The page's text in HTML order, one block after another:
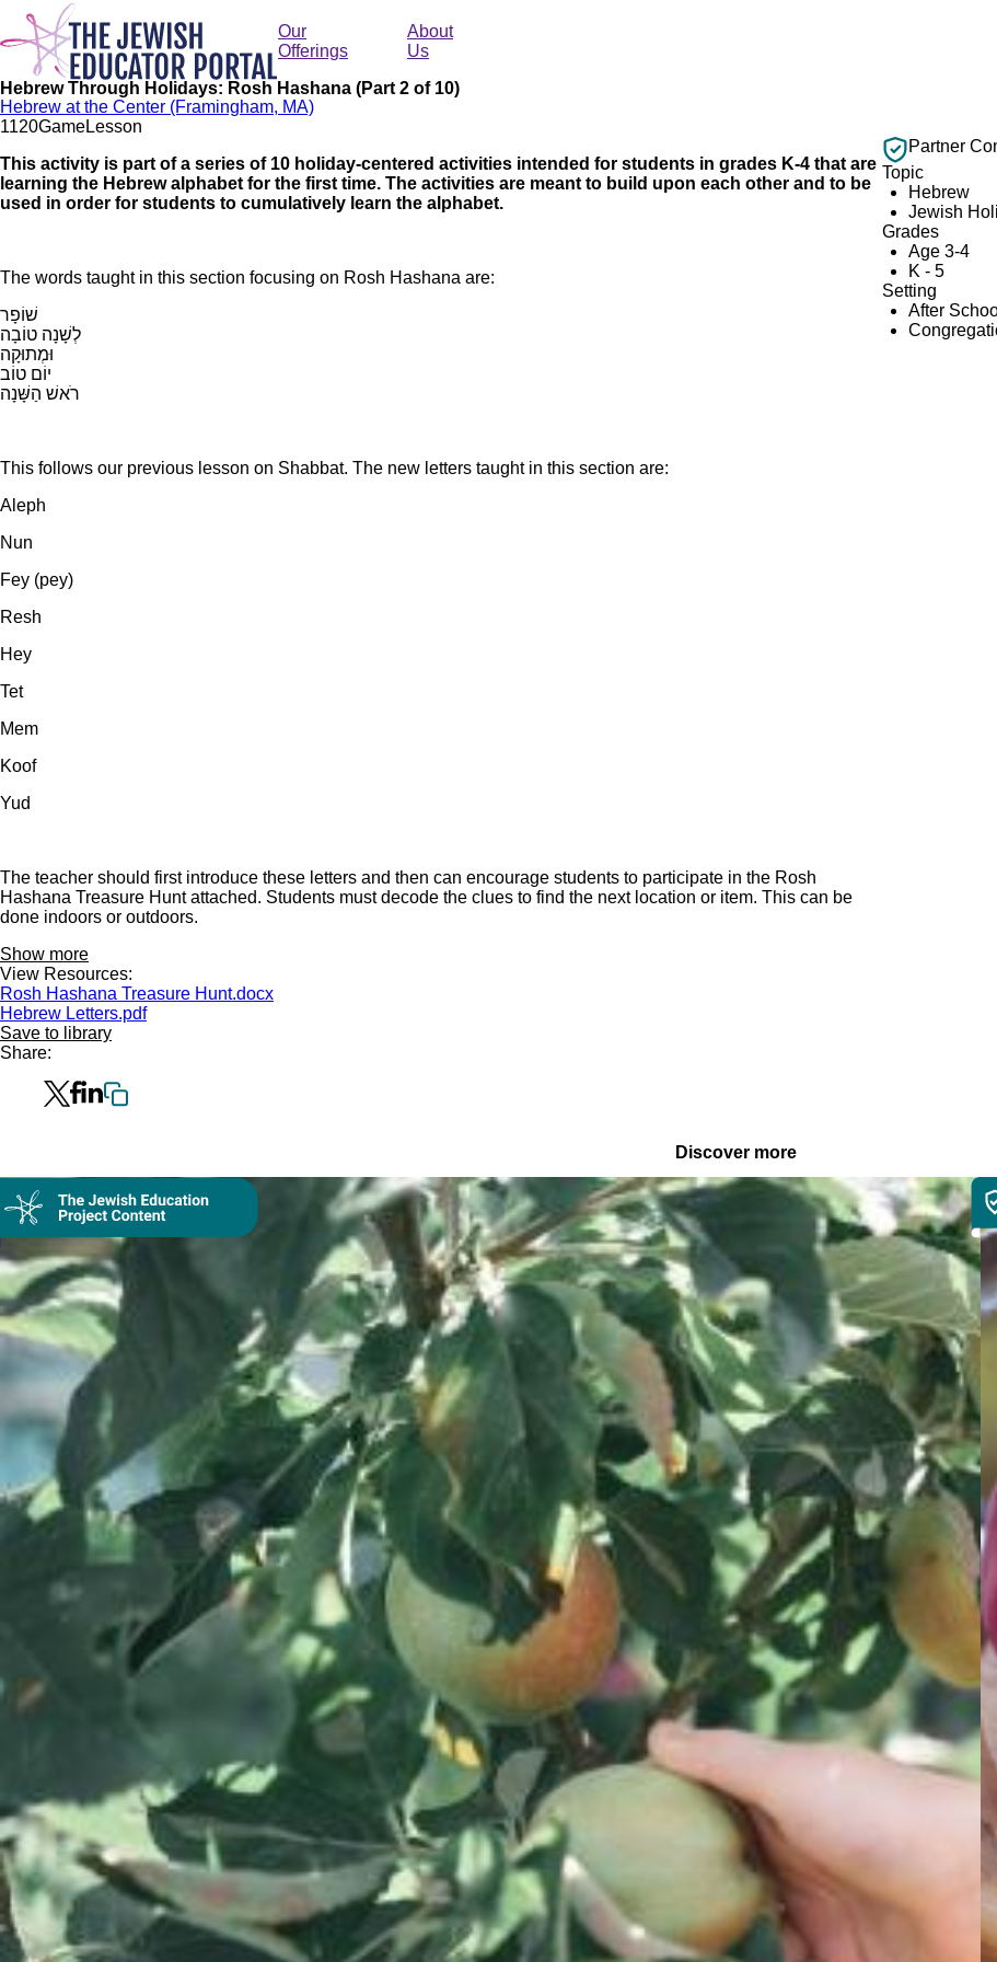
Skip
main
content
Our
Offerings
About
Us
Hebrew Through Holidays: Rosh Hashana (Part 2 of 10)
Hebrew at the Center (Framingham, MA)
1120GameLesson
This activity is part of a series of 10 holiday-centered activities intended for students in grades K-4 that are
learning the Hebrew alphabet for the first time. The activities are meant to build upon each other and to be
used in order for students to cumulatively learn the alphabet.
The words taught in this section focusing on Rosh Hashana are:
שׁוֹפָר
לְשָׁנָה טוֹבָה
וּמְתוּקָה
יוֹם טוֹב
רֹאשׁ הַשָּׁנָה
This follows our previous lesson on Shabbat. The new letters taught in this section are:
Aleph
Nun
Fey (pey)
Resh
Hey
Tet
Mem
Koof
Yud
The teacher should first introduce these letters and then can encourage students to participate in the Rosh
Hashana Treasure Hunt attached. Students must decode the clues to find the next location or item. This can be
done indoors or outdoors.
Show more
View Resources:
Rosh Hashana Treasure Hunt.docx
Hebrew Letters.pdf
Save to library
Share:
Partner
Topic
Hebrew
Jewish
Grades
Age 3-4
K - 5
Setting
After
Discover more
Collection